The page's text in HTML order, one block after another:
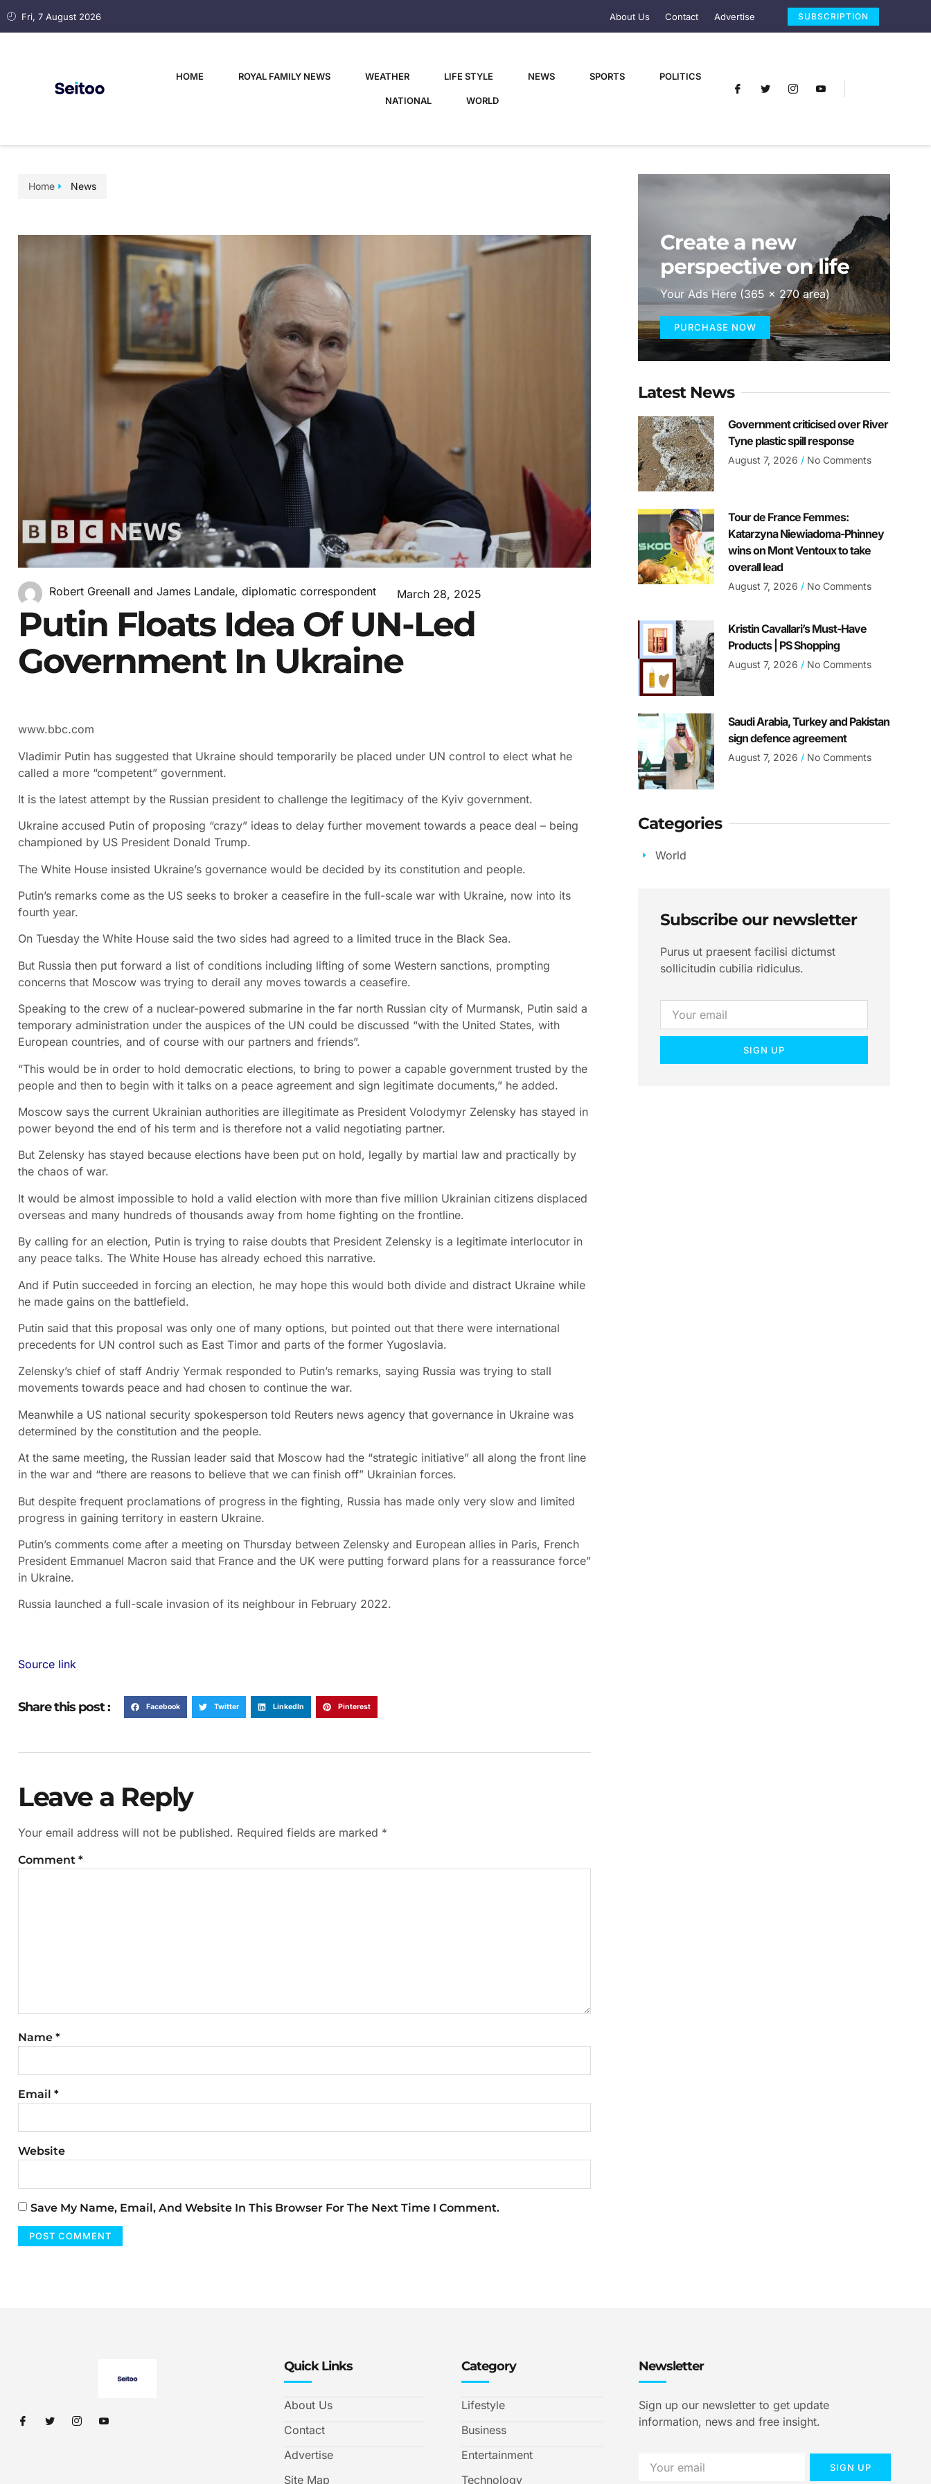
Fri, 7 August 2026 About Us Contact Advertise SUBSCRIPTION
HOME ROYAL FAMILY NEWS WEATHER LIFE STYLE NEWS SPORTS POLITICS
NATIONAL WORLD
Home News
Robert Greenall and James Landale, diplomatic correspondent March 28, 2025
Putin Floats Idea Of UN-Led
Government In Ukraine
www.bbc.com
Vladimir Putin has suggested that Ukraine should temporarily be placed under UN control to elect what he
called a more “competent” government.
It is the latest attempt by the Russian president to challenge the legitimacy of the Kyiv government.
Ukraine accused Putin of proposing “crazy” ideas to delay further movement towards a peace deal – being
championed by US President Donald Trump.
The White House insisted Ukraine’s governance would be decided by its constitution and people.
Putin’s remarks come as the US seeks to broker a ceasefire in the full-scale war with Ukraine, now into its
fourth year.
On Tuesday the White House said the two sides had agreed to a limited truce in the Black Sea.
But Russia then put forward a list of conditions including lifting of some Western sanctions, prompting
concerns that Moscow was trying to derail any moves towards a ceasefire.
Speaking to the crew of a nuclear-powered submarine in the far north Russian city of Murmansk, Putin said a
temporary administration under the auspices of the UN could be discussed “with the United States, with
European countries, and of course with our partners and friends”.
“This would be in order to hold democratic elections, to bring to power a capable government trusted by the
people and then to begin with it talks on a peace agreement and sign legitimate documents,” he added.
Moscow says the current Ukrainian authorities are illegitimate as President Volodymyr Zelensky has stayed in
power beyond the end of his term and is therefore not a valid negotiating partner.
But Zelensky has stayed because elections have been put on hold, legally by martial law and practically by
the chaos of war.
It would be almost impossible to hold a valid election with more than five million Ukrainian citizens displaced
overseas and many hundreds of thousands away from home fighting on the frontline.
By calling for an election, Putin is trying to raise doubts that President Zelensky is a legitimate interlocutor in
any peace talks. The White House has already echoed this narrative.
And if Putin succeeded in forcing an election, he may hope this would both divide and distract Ukraine while
he made gains on the battlefield.
Putin said that this proposal was only one of many options, but pointed out that there were international
precedents for UN control such as East Timor and parts of the former Yugoslavia.
Zelensky’s chief of staff Andriy Yermak responded to Putin’s remarks, saying Russia was trying to stall
movements towards peace and had chosen to continue the war.
Meanwhile a US national security spokesperson told Reuters news agency that governance in Ukraine was
determined by the constitution and the people.
At the same meeting, the Russian leader said that Moscow had the “strategic initiative” all along the front line
in the war and “there are reasons to believe that we can finish off” Ukrainian forces.
But despite frequent proclamations of progress in the fighting, Russia has made only very slow and limited
progress in gaining territory in eastern Ukraine.
Putin’s comments come after a meeting on Thursday between Zelensky and European allies in Paris, French
President Emmanuel Macron said that France and the UK were putting forward plans for a reassurance force”
in Ukraine.
Russia launched a full-scale invasion of its neighbour in February 2022.
Source link
Share this post : Facebook Twitter LinkedIn Pinterest
Leave a Reply
Your email address will not be published. Required fields are marked *
Comment *
Name *
Email *
Website
Save My Name, Email, And Website In This Browser For The Next Time I Comment.
Create a new
perspective on life
Your Ads Here (365 x 270 area)
PURCHASE NOW
Latest News
Government criticised over River
Tyne plastic spill response
August 7, 2026 No Comments
Tour de France Femmes:
Katarzyna Niewiadoma-Phinney
wins on Mont Ventoux to take
overall lead
August 7, 2026 No Comments
Kristin Cavallari’s Must-Have
Products | PS Shopping
August 7, 2026 No Comments
Saudi Arabia, Turkey and Pakistan
sign defence agreement
August 7, 2026 No Comments
Categories
World
Subscribe our newsletter
Purus ut praesent facilisi dictumst
sollicitudin cubilia ridiculus.
SIGN UP
Quick Links
About Us
Contact
Advertise
Site Map
Category
Lifestyle
Business
Entertainment
Technology
Newsletter
Sign up our newsletter to get update
information, news and free insight.
SIGN UP